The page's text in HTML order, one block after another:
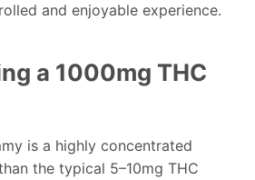
and enjoyable experience.
a 1000mg THC
is a highly concentrated
the typical 5–10mg THC